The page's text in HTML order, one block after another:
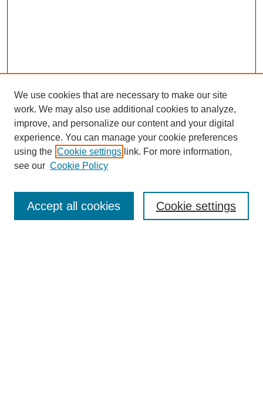
Enter search terms:
We use cookies that are necessary to make our site
work. We may also use additional cookies to analyze,
improve, and personalize our content and your digital
experience. You can manage your cookie preferences
using the Cookie settings link. For more information,
see our Cookie Policy
Cookie settings
Accept all cookies